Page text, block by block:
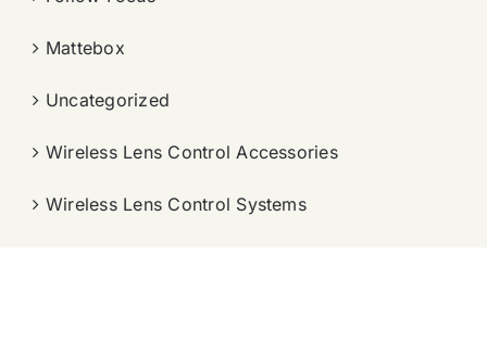
Mattebox
Uncategorized
Wireless Lens Control Accessories
Wireless Lens Control Systems